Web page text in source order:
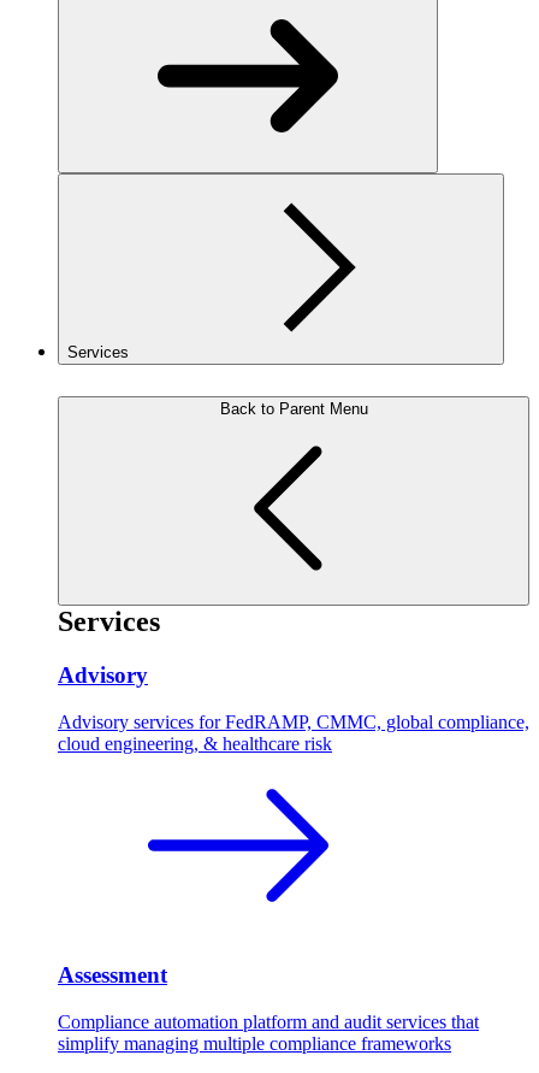
Services
Back to Parent Menu
Services
Advisory
Advisory services for FedRAMP, CMMC, global compliance,
cloud engineering, & healthcare risk
Assessment
Compliance automation platform and audit services that
simplify managing multiple compliance frameworks